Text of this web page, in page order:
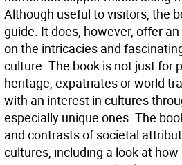
Although useful to visitors, the
guide. It does, however, offer
on the intricacies and
culture. The book is not just for
heritage, expatriates or world
with an interest in cultures
especially unique ones. The
and contrasts of societal
cultures, including a look at